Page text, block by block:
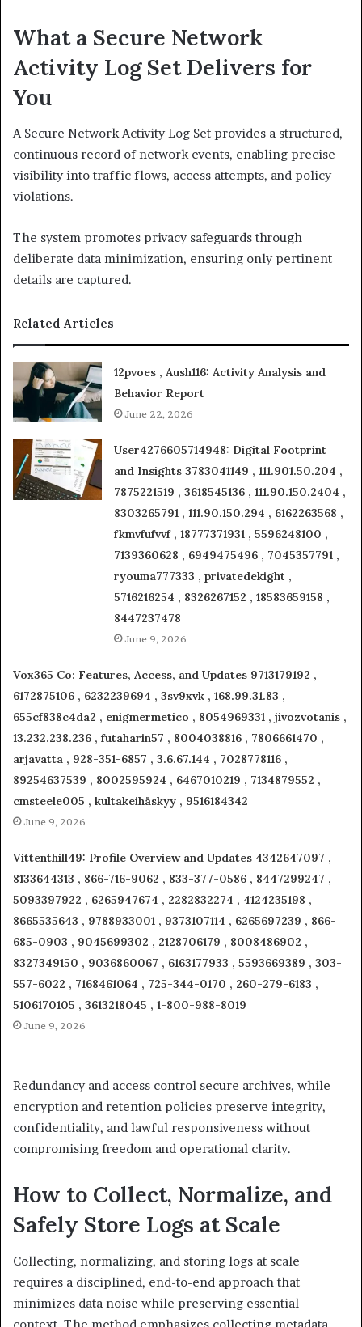
What a Secure Network
Activity Log Set Delivers for
You
A Secure Network Activity Log Set provides a structured,
continuous record of network events, enabling precise
visibility into traffic flows, access attempts, and policy
violations.
The system promotes privacy safeguards through
deliberate data minimization, ensuring only pertinent
details are captured.
Related Articles
12pvoes , Aush116: Activity Analysis and
Behavior Report
June 22, 2026
User4276605714948: Digital Footprint
and Insights 3783041149 , 111.901.50.204 ,
7875221519 , 3618545136 , 111.90.150.2404 ,
8303265791 , 111.90.150.294 , 6162263568 ,
fkmvfufvvf , 18777371931 , 5596248100 ,
7139360628 , 6949475496 , 7045357791 ,
ryouma777333 , privatedekight ,
5716216254 , 8326267152 , 18583659158 ,
8447237478
June 9, 2026
Vox365 Co: Features, Access, and Updates 9713179192 ,
6172875106 , 6232239694 , 3sv9xvk , 168.99.31.83 ,
655cf838c4da2 , enigmermetico , 8054969331 , jivozvotanis ,
13.232.238.236 , futaharin57 , 8004038816 , 7806661470 ,
arjavatta , 928-351-6857 , 3.6.67.144 , 7028778116 ,
89254637539 , 8002595924 , 6467010219 , 7134879552 ,
cmsteele005 , kultakeihäskyy , 9516184342
June 9, 2026
Vittenthill49: Profile Overview and Updates 4342647097 ,
8133644313 , 866-716-9062 , 833-377-0586 , 8447299247 ,
5093397922 , 6265947674 , 2282832274 , 4124235198 ,
8665535643 , 9788933001 , 9373107114 , 6265697239 , 866-
685-0903 , 9045699302 , 2128706179 , 8008486902 ,
8327349150 , 9036860067 , 6163177933 , 5593669389 , 303-
557-6022 , 7168461064 , 725-344-0170 , 260-279-6183 ,
5106170105 , 3613218045 , 1-800-988-8019
June 9, 2026
Redundancy and access control secure archives, while
encryption and retention policies preserve integrity,
confidentiality, and lawful responsiveness without
compromising freedom and operational clarity.
How to Collect, Normalize, and
Safely Store Logs at Scale
Collecting, normalizing, and storing logs at scale
requires a disciplined, end-to-end approach that
minimizes data noise while preserving essential
context. The method emphasizes collecting metadata,